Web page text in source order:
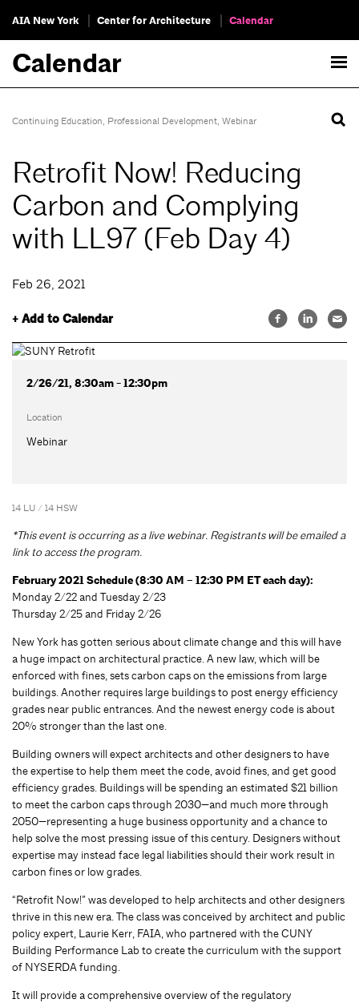
AIA New York Center for Architecture Calendar
Calendar
Continuing Education, Professional Development, Webinar
Retrofit Now! Reducing
Carbon and Complying
with LL97 (Feb Day 4)
Feb 26, 2021
+ Add to Calendar
2/26/21, 8:30am - 12:30pm
Location
Webinar
14 LU / 14 HSW
*This event is occurring as a live webinar. Registrants will be emailed a
link to access the program.
February 2021 Schedule (8:30 AM – 12:30 PM ET each day):
Monday 2/22 and Tuesday 2/23
Thursday 2/25 and Friday 2/26
New York has gotten serious about climate change and this will have
a huge impact on architectural practice. A new law, which will be
enforced with fines, sets carbon caps on the emissions from large
buildings. Another requires large buildings to post energy efficiency
grades near public entrances. And the newest energy code is about
20% stronger than the last one.
Building owners will expect architects and other designers to have
the expertise to help them meet the code, avoid fines, and get good
efficiency grades. Buildings will be spending an estimated $21 billion
to meet the carbon caps through 2030—and much more through
2050—representing a huge business opportunity and a chance to
help solve the most pressing issue of this century. Designers without
expertise may instead face legal liabilities should their work result in
carbon fines or low grades.
“Retrofit Now!” was developed to help architects and other designers
thrive in this new era. The class was conceived by architect and public
policy expert, Laurie Kerr, FAIA, who partnered with the CUNY
Building Performance Lab to create the curriculum with the support
of NYSERDA funding.
It will provide a comprehensive overview of the regulatory